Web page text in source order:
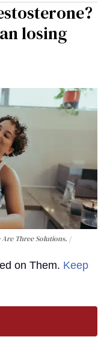
losing
Are Three Solutions.
on Them. Keep